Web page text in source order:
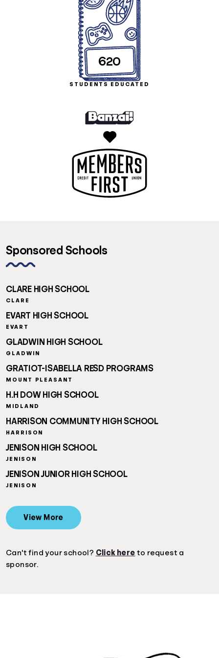
620
STUDENTS EDUCATED
Sponsored Schools
CLARE HIGH SCHOOL
CLARE
EVART HIGH SCHOOL
EVART
GLADWIN HIGH SCHOOL
GLADWIN
GRATIOT-ISABELLA RESD PROGRAMS
MOUNT PLEASANT
H.H DOW HIGH SCHOOL
MIDLAND
HARRISON COMMUNITY HIGH SCHOOL
HARRISON
JENISON HIGH SCHOOL
JENISON
JENISON JUNIOR HIGH SCHOOL
JENISON
View More
Can't find your school? Click here to request a
sponsor.